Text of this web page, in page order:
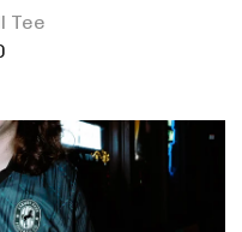
Tee